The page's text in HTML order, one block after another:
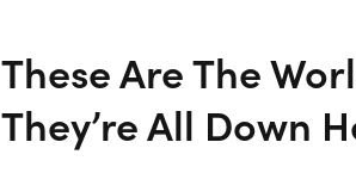
These Are The
They’re All Down